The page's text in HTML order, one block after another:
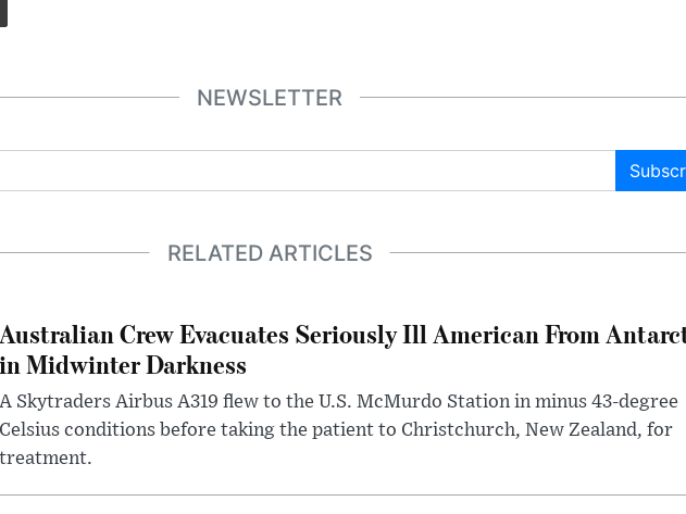
NEWSLETTER
RELATED ARTICLES
Australian Crew Evacuates Seriously Ill American From
in Midwinter Darkness
A Skytraders Airbus A319 flew to the U.S. McMurdo Station in minus 43-degree
Celsius conditions before taking the patient to Christchurch, New Zealand, for
treatment.